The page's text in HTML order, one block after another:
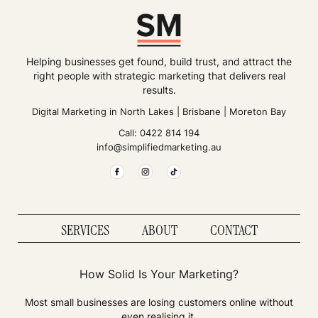
Helping businesses get found, build trust, and attract the
right people with strategic marketing that delivers real
results.
Digital Marketing in North Lakes Brisbane
Moreton Bay
Call: 0422 814 194
info@simplifiedmarketing.au
SERVICES ABOUT CONTACT
How Solid Is Your Marketing?
Most small businesses are losing customers online without